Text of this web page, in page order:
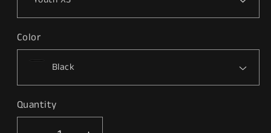
Color
Quantity